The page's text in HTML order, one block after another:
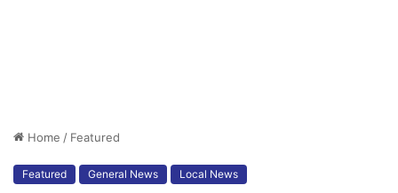
Home / Featured
Featured General News Local News